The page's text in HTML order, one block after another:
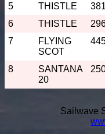
5 THISTLE
6
THISTLE
7
FLYING
SCOT
8
SANTANA
20
Sailwave